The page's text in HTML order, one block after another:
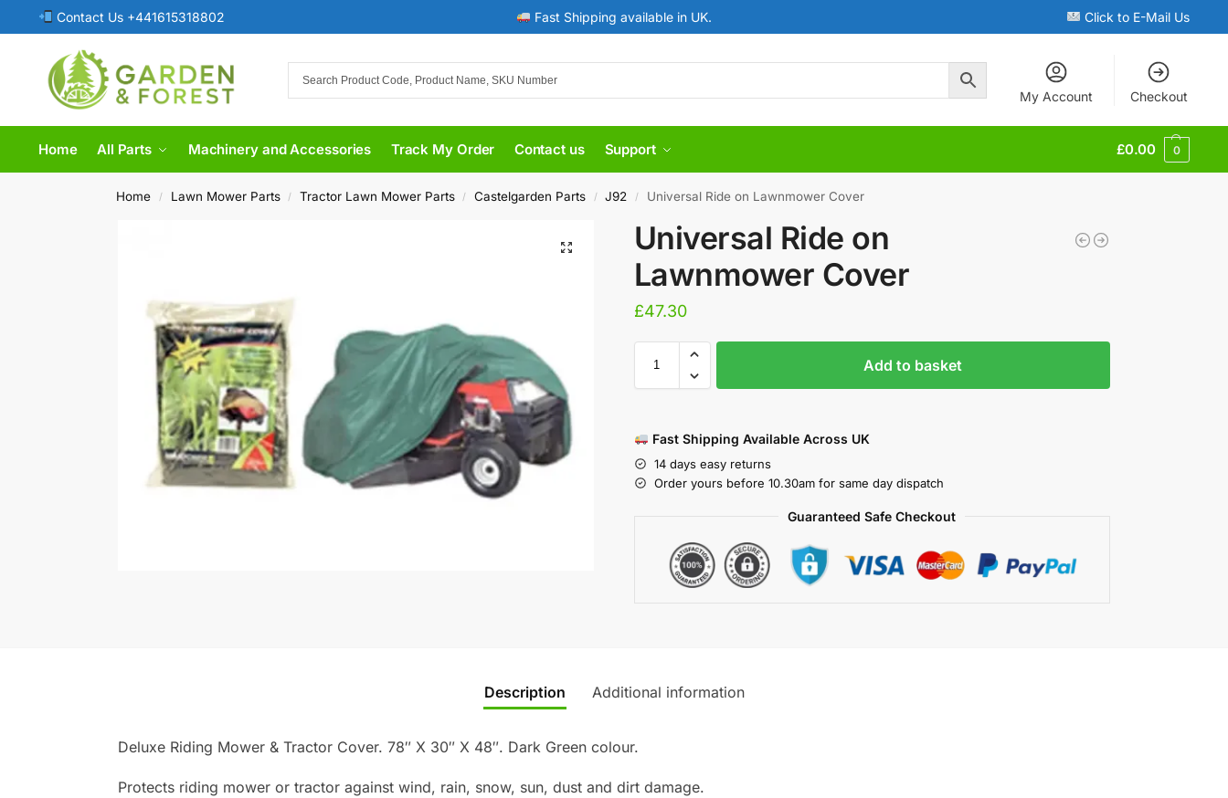
Contact Us +441615318802 Fast Shipping available in UK. Click to E-Mail Us
My Account Checkout
Home All Parts Machinery and Accessories Track My Order Contact us Support £0.00 0
Home / Lawn Mower Parts / Tractor Lawn Mower Parts / Castelgarden Parts / J92 / Universal Ride on Lawnmower Cover
Universal Ride on
Lawnmower Cover
£47.30
Add to basket
Fast Shipping Available Across UK
14 days easy returns
Order yours before 10.30am for same day dispatch
Guaranteed Safe Checkout
Description Additional information
Deluxe Riding Mower & Tractor Cover. 78″ X 30″ X 48″. Dark Green colour.
Protects riding mower or tractor against wind, rain, snow, sun, dust and dirt damage.